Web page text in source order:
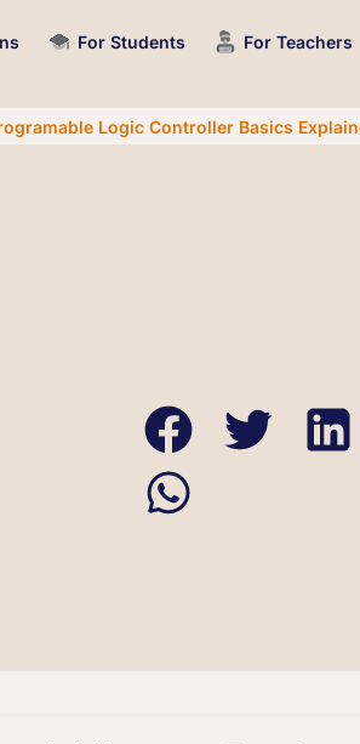
For Students For Teachers
Logic Controller Basics